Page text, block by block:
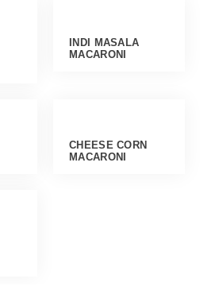
INDI MASALA
MACARONI
CHEESE CORN
MACARONI